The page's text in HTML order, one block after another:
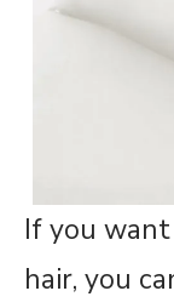
If you
hair, you